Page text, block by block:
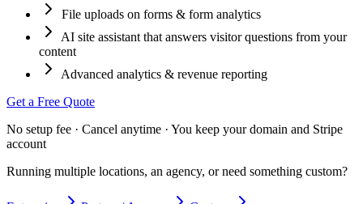
File uploads on forms & form analytics
AI site assistant that answers visitor questions from your
content
Advanced analytics & revenue reporting
Get a Free Quote
No setup fee · Cancel anytime · You keep your domain and Stripe
account
Running multiple locations, an agency, or need something custom?